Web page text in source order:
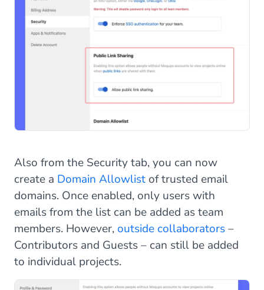
Also from the Security tab, you can now
create a Domain Allowlist of trusted email
domains. Once enabled, only users with
emails from the list can be added as team
members. However,outside collaborators–
Contributors and Guests – can still be added
to individual projects.